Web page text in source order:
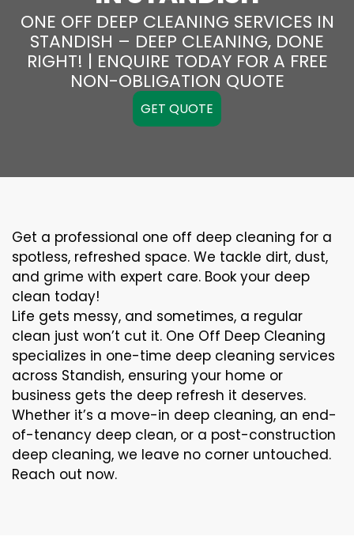
ONE OFF DEEP CLEANING SERVICES IN
STANDISH – DEEP CLEANING, DONE
RIGHT! | ENQUIRE TODAY FOR A FREE
NON-OBLIGATION QUOTE
GET QUOTE
Get a professional one off deep cleaning for a
spotless, refreshed space. We tackle dirt, dust,
and grime with expert care. Book your deep
clean today!
Life gets messy, and sometimes, a regular
clean just won’t cut it. One Off Deep Cleaning
specializes in one-time deep cleaning services
across Standish, ensuring your home or
business gets the deep refresh it deserves.
Whether it’s a move-in deep cleaning, an end-
of-tenancy deep clean, or a post-construction
deep cleaning, we leave no corner untouched.
Reach out now.